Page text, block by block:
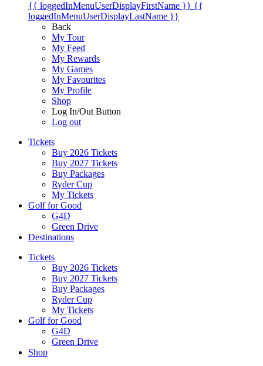
{{ loggedInMenuUserDisplayFirstName }} {{
loggedInMenuUserDisplayLastName }}
Back
My Tour
My Feed
My Rewards
My Games
My Favourites
My Profile
Shop
Log In/Out Button
Log out
Tickets
Buy 2026 Tickets
Buy 2027 Tickets
Buy Packages
Ryder Cup
My Tickets
Golf for Good
G4D
Green Drive
Destinations
Tickets
Buy 2026 Tickets
Buy 2027 Tickets
Buy Packages
Ryder Cup
My Tickets
Golf for Good
G4D
Green Drive
Shop